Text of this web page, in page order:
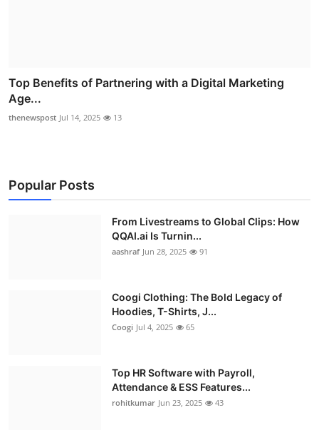
Top Benefits of Partnering with a Digital Marketing
Age...
thenewspost Jul 14, 2025 13
Popular Posts
From Livestreams to Global Clips: How
QQAI.ai Is Turnin...
aashraf Jun 28, 2025 91
Coogi Clothing: The Bold Legacy of
Hoodies, T-Shirts, J...
Coogi Jul 4, 2025 65
Top HR Software with Payroll,
Attendance & ESS Features...
rohitkumar Jun 23, 2025 43